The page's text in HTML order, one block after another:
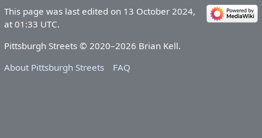
This page was last edited on 13 October 2024,
at 01:33 UTC.
Pittsburgh Streets © 2020–2026 Brian Kell.
About Pittsburgh Streets
FAQ